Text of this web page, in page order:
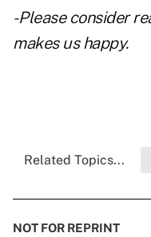
- Please consider
makes us happy.
Related Topics...
NOT FOR REPRINT